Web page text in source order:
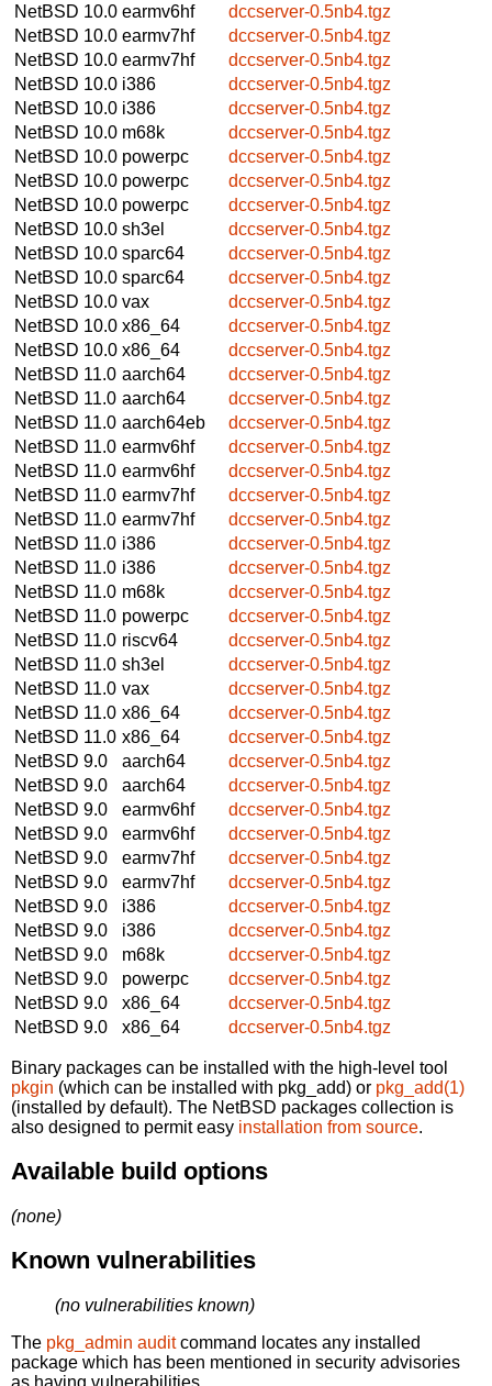
NetBSD 10.0 earmv6hf
dccserver-0.5nb4.tgz
NetBSD 10.0 earmv7hf
dccserver-0.5nb4.tgz
NetBSD 10.0 earmv7hf
dccserver-0.5nb4.tgz
NetBSD 10.0 i386
dccserver-0.5nb4.tgz
NetBSD 10.0 i386
dccserver-0.5nb4.tgz
NetBSD 10.0 m68k
dccserver-0.5nb4.tgz
NetBSD 10.0 powerpc
dccserver-0.5nb4.tgz
NetBSD 10.0 powerpc
dccserver-0.5nb4.tgz
NetBSD 10.0 powerpc
dccserver-0.5nb4.tgz
NetBSD 10.0 sh3el
dccserver-0.5nb4.tgz
NetBSD 10.0 sparc64
dccserver-0.5nb4.tgz
NetBSD 10.0 sparc64
dccserver-0.5nb4.tgz
NetBSD 10.0 vax
dccserver-0.5nb4.tgz
NetBSD 10.0 x86_64
dccserver-0.5nb4.tgz
NetBSD 10.0 x86_64
dccserver-0.5nb4.tgz
NetBSD 11.0 aarch64
dccserver-0.5nb4.tgz
NetBSD 11.0 aarch64
dccserver-0.5nb4.tgz
NetBSD 11.0 aarch64eb
dccserver-0.5nb4.tgz
NetBSD 11.0 earmv6hf
dccserver-0.5nb4.tgz
NetBSD 11.0 earmv6hf
dccserver-0.5nb4.tgz
NetBSD 11.0 earmv7hf
dccserver-0.5nb4.tgz
NetBSD 11.0 earmv7hf
dccserver-0.5nb4.tgz
NetBSD 11.0 i386
dccserver-0.5nb4.tgz
NetBSD 11.0 i386
dccserver-0.5nb4.tgz
NetBSD 11.0 m68k
dccserver-0.5nb4.tgz
NetBSD 11.0 powerpc
dccserver-0.5nb4.tgz
NetBSD 11.0 riscv64
dccserver-0.5nb4.tgz
NetBSD 11.0 sh3el
dccserver-0.5nb4.tgz
NetBSD 11.0 vax
dccserver-0.5nb4.tgz
NetBSD 11.0 x86_64
dccserver-0.5nb4.tgz
NetBSD 11.0 x86_64
dccserver-0.5nb4.tgz
NetBSD 9.0
aarch64
dccserver-0.5nb4.tgz
NetBSD 9.0
aarch64
dccserver-0.5nb4.tgz
NetBSD 9.0
earmv6hf
dccserver-0.5nb4.tgz
NetBSD 9.0
earmv6hf
dccserver-0.5nb4.tgz
NetBSD 9.0
earmv7hf
dccserver-0.5nb4.tgz
NetBSD 9.0
earmv7hf
dccserver-0.5nb4.tgz
NetBSD 9.0
i386
dccserver-0.5nb4.tgz
NetBSD 9.0
i386
dccserver-0.5nb4.tgz
NetBSD 9.0
m68k
dccserver-0.5nb4.tgz
NetBSD 9.0
powerpc
dccserver-0.5nb4.tgz
NetBSD 9.0
x86_64
dccserver-0.5nb4.tgz
NetBSD 9.0
x86_64 dccserver-0.5nb4.tgz
Binary packages can be installed with the high-level tool
pkgin (which can be installed with pkg_add) or pkg_add(1)
(installed by default). The NetBSD packages collection is
also designed to permit easy installation from source.
Available build options
(none)
Known vulnerabilities
(no vulnerabilities known)
The pkg_admin auditcommand locates any installed
package which has been mentioned in security advisories
as having vulnerabilities.